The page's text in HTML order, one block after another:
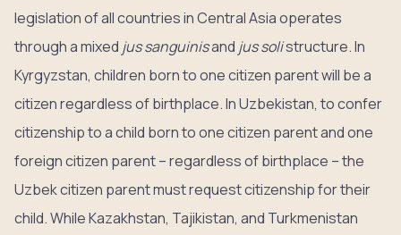
legislation of all countries in Central Asia operates
through a mixed jus sanguinisand jus solistructure. In
Kyrgyzstan, children born to one citizen parent will be a
citizen regardless of birthplace. In Uzbekistan, to confer
citizenship to a child born to one citizen parent and one
foreign citizen parent – regardless of birthplace – the
Uzbek citizen parent must request citizenship for their
child. While Kazakhstan, Tajikistan, and Turkmenistan